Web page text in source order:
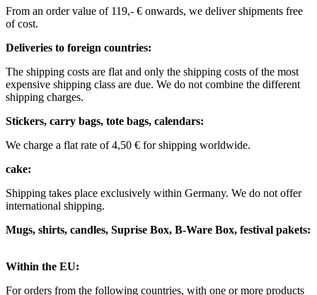
From an order value of 119,- € onwards, we deliver shipments free
of cost. ​ ​ ​ ​
Deliveries to foreign countries: ​
The shipping costs are flat and only the shipping costs of the most
expensive shipping class are due. We do not combine the different
shipping charges. ​ ​
Stickers, carry bags, tote bags, calendars:
We charge a flat rate of 4,50 € for shipping worldwide. ​ ​
cake:
Shipping takes place exclusively within Germany. We do not offer
international shipping.
Mugs, shirts, candles, Suprise Box, B-Ware Box, festival pakets:
Within the EU: ​
For orders from the following countries, with one or more products